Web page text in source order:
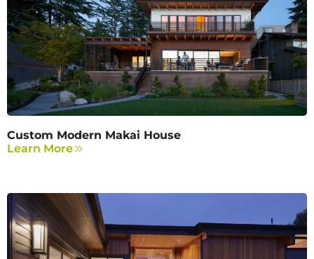
Custom Modern Makai House
Learn More